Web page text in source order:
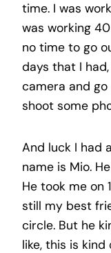
time. I was
was working
no time to go
days that I
camera and
shoot some
And luck I had
name is Mio.
He took me on
still my best
circle. But he
like, this is